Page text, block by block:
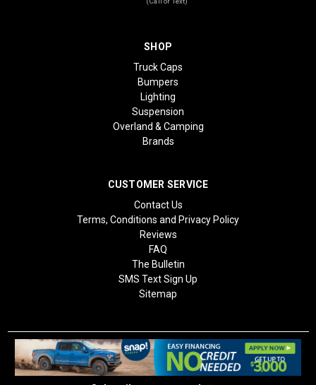
SHOP
Truck Caps
Bumpers
Lighting
Suspension
Overland & Camping
Brands
CUSTOMER SERVICE
Contact Us
Terms, Conditions and Privacy Policy
Reviews
FAQ
The Bulletin
SMS Text Sign Up
Sitemap